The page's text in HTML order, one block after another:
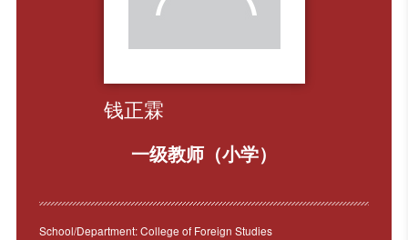
钱正霖
一级教师（小学）
School/Department: College of Foreign Studies